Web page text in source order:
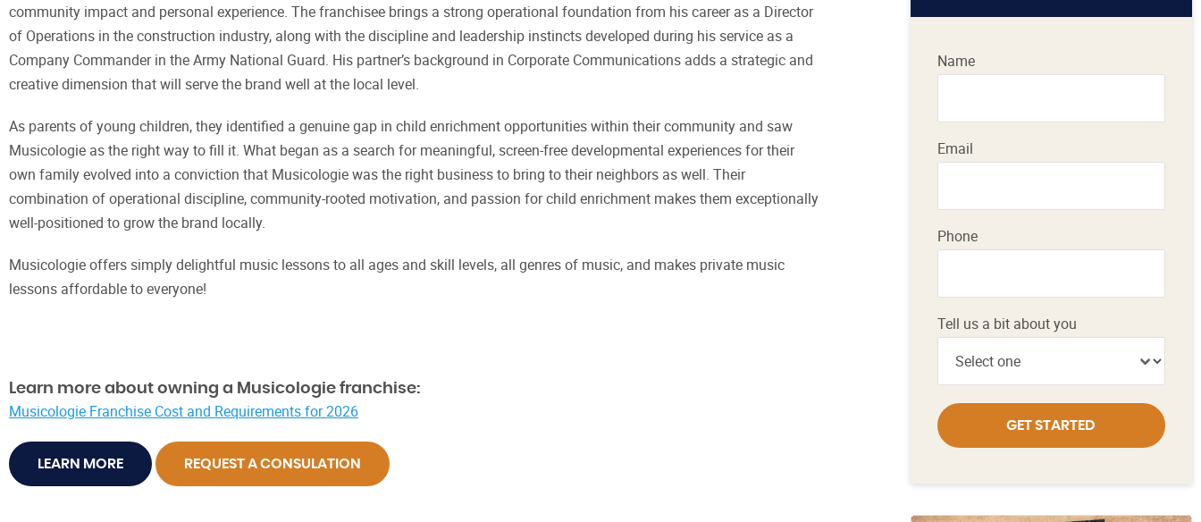
community impact and personal experience. The franchisee brings a strong operational foundation from his career as a Director
of Operations in the construction industry, along with the discipline and leadership instincts developed during his service as a
Company Commander in the Army National Guard. His partner’s background in Corporate Communications adds a strategic and
creative dimension that will serve the brand well at the local level.
As parents of young children, they identified a genuine gap in child enrichment opportunities within their community and saw
Musicologie as the right way to fill it. What began as a search for meaningful, screen-free developmental experiences for their
own family evolved into a conviction that Musicologie was the right business to bring to their neighbors as well. Their
combination of operational discipline, community-rooted motivation, and passion for child enrichment makes them exceptionally
well-positioned to grow the brand locally.
Musicologie offers simply delightful music lessons to all ages and skill levels, all genres of music, and makes private music
lessons affordable to everyone!
Learn more about owning a Musicologie franchise:
Musicologie Franchise Cost and Requirements for 2026
LEARN MORE REQUEST A CONSULATION
Name
Email
Phone
Tell us a bit about you
GET STARTED